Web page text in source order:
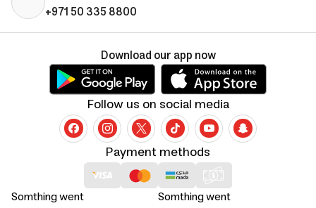
+971 50 335 8800
Somthing went
Somthing went
Payment methods
Follow us on social media
Download our app now